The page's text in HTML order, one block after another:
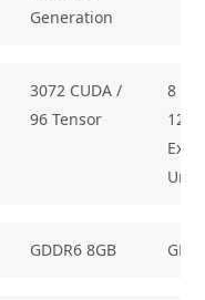
Generation
3072 CUDA /
96 Tensor
8
128
GDDR6 8GB